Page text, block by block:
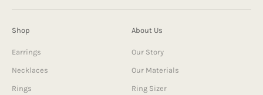
Shop
Earrings
Necklaces
Rings
About Us
Our Story
Our Materials
Ring Sizer